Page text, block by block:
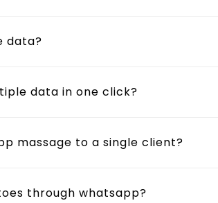
data?
data in one click?
massage to a single client?
through whatsapp?